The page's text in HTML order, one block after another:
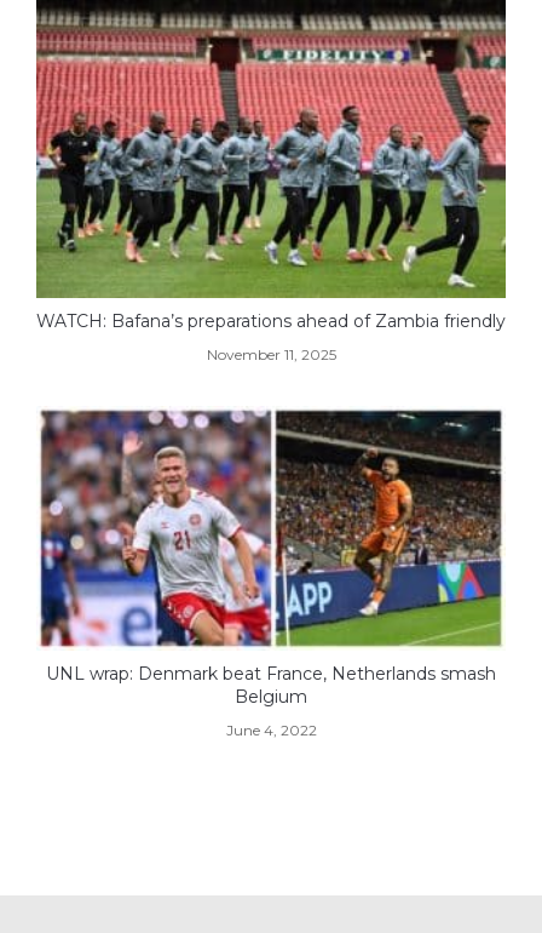
WATCH: Bafana’s preparations ahead of Zambia friendly
November 11, 2025
UNL wrap: Denmark beat France, Netherlands smash
Belgium
June 4, 2022